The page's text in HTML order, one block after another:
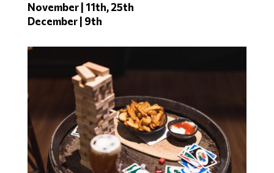
November | 11th, 25th
December | 9th